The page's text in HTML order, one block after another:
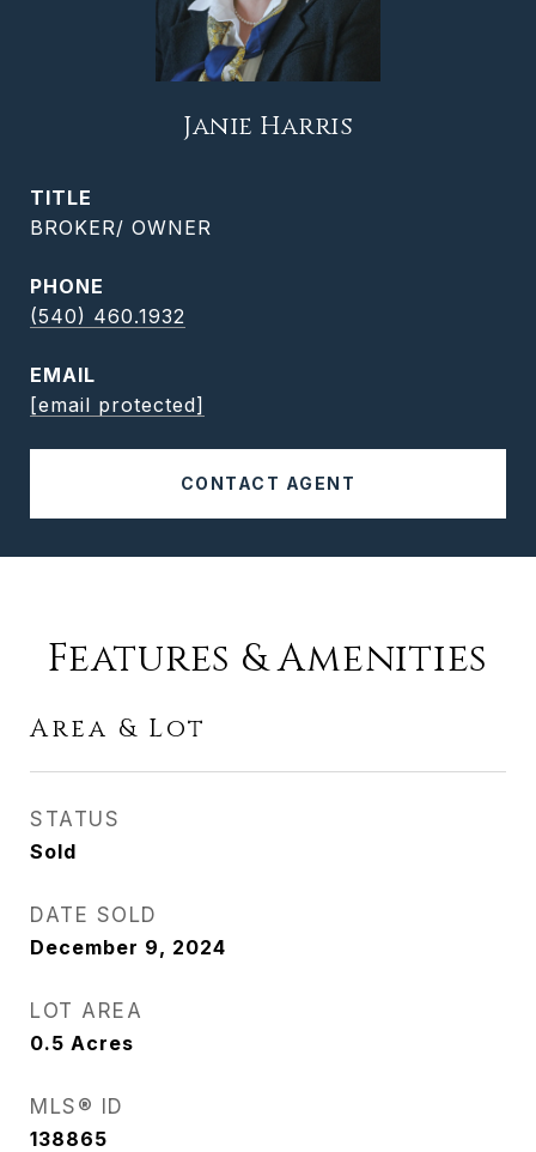
Janie Harris
TITLE
BROKER/ OWNER
PHONE
(540) 460.1932
EMAIL
[email protected]
CONTACT AGENT
Features & Amenities
Area & Lot
STATUS
Sold
DATE SOLD
December 9, 2024
LOT AREA
0.5 Acres
MLS® ID
138865